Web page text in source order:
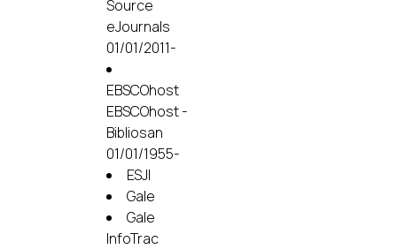
Source
eJournals
01/01/2011-
EBSCOhost
EBSCOhost -
Bibliosan
01/01/1955-
ESJI
Gale
Gale
InfoTrac